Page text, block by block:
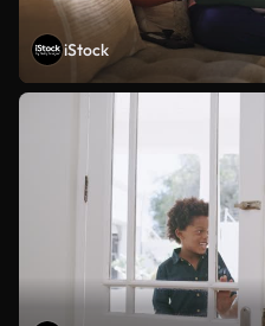
iStock